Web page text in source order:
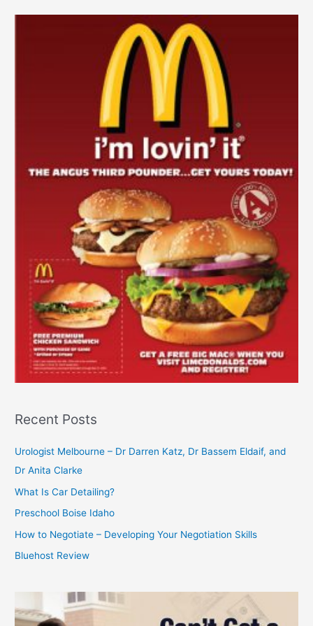
Recent Posts
Urologist Melbourne – Dr Darren Katz, Dr Bassem Eldaif, and
Dr Anita Clarke
What Is Car Detailing?
Preschool Boise Idaho
How to Negotiate – Developing Your Negotiation Skills
Bluehost Review